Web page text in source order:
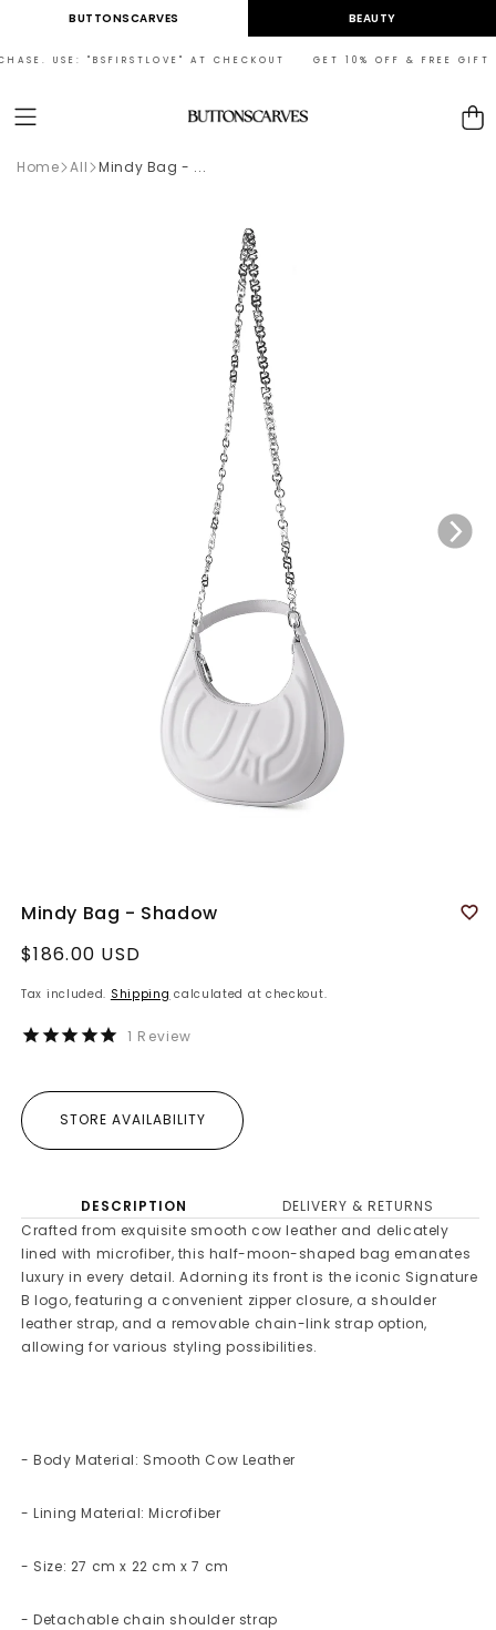
Skip toBUTTONSCARVES BEAUTY
USE: "BSFIRSTLOVE" AT CHECKOUT GET 10% OFF & FREE GIFT
Cart
Home All Mindy Bag - ...
Mindy Bag - Shadow
Regular
$186.00 USD
Tax included. Shipping calculated at checkout.
1 Review
STORE AVAILABILITY
DESCRIPTION
DELIVERY & RETURNS
Crafted from exquisite smooth cow leather and delicately
lined with microfiber, this half-moon-shaped bag emanates
luxury in every detail. Adorning its front is the iconic Signature
B logo, featuring a convenient zipper closure, a shoulder
leather strap, and a removable chain-link strap option,
allowing for various styling possibilities.
- Body Material: Smooth Cow Leather
- Lining Material: Microfiber
- Size: 27 cm x 22 cm x 7 cm
- Detachable chain shoulder strap